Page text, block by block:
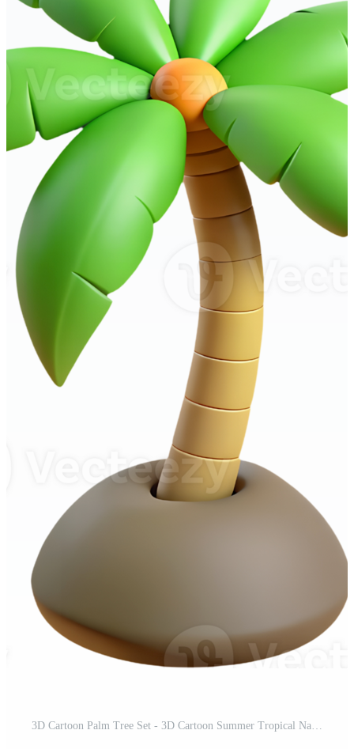
3D Cartoon Palm Tree Set - 3D Cartoon Summer Tropical Nature Icon Set - Isolated Clipart on Transparent Background Pro PNG